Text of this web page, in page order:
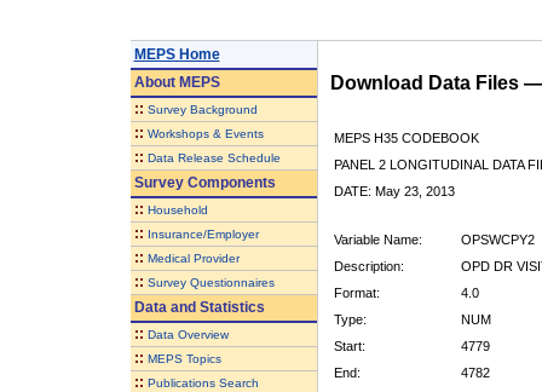
MEPS Home
AboutMEPS
:: Survey Background
:: Workshops & Events
:: Data Release Schedule
Survey Components
:: Household
:: Insurance/Employer
:: Medical Provider
:: Survey Questionnaires
Data and Statistics
:: Data Overview
:: MEPS Topics
:: Publications Search
Download Data Files
MEPS H35 CODEBOOK
PANEL 2 LONGITUDINAL DATA
DATE: May 23, 2013
Variable Name:
OPSWCPY2
Description:
OPD DR
Format:
4.0
Type:
NUM
Start:
4779
End:
4782